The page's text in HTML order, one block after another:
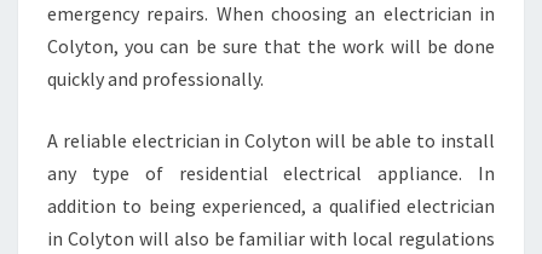
emergency repairs. When choosing an electrician in
Colyton, you can be sure that the work will be done
quickly and professionally.
A reliable electrician in Colyton will be able to install
any type of residential electrical appliance. In
addition to being experienced, a qualified electrician
in Colyton will also be familiar with local regulations